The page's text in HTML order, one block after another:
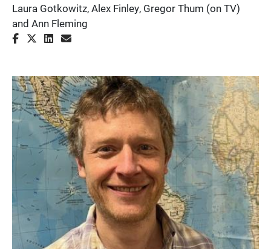
Laura Gotkowitz, Alex Finley, Gregor Thum (on TV)
and Ann Fleming